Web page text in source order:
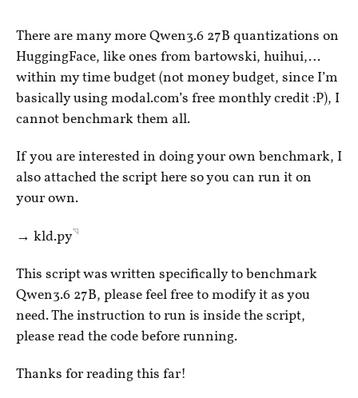
There are many more Qwen3.6 27B quantizations on
HuggingFace, like ones from bartowski, huihui,…
within my time budget (not money budget, since I’m
basically using modal.com’s free monthly credit :P), I
cannot benchmark them all.
If you are interested in doing your own benchmark, I
also attached the script here so you can run it on
your own.
→ kld.py◹
This script was written specifically to benchmark
Qwen3.6 27B, please feel free to modify it as you
need. The instruction to run is inside the script,
please read the code before running.
Thanks for reading this far!